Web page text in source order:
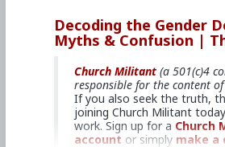
christian-man-charged-
defacing-satanic-display
#BradleyEli #RodneyPelletier
#Discussion #Saint #Blaise
#America #Christianity
#PsychologicalWarfare
#Demoralization
#RomanCatholicChurch
Decoding the Gender
Myths & Confusion |
Church Militant (a 501(c)4
responsible for the content
If you also seek the truth,
joining Church Militant
work. Sign up for a Church
account or simply make a